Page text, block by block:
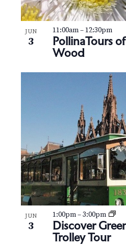
JUN
3
PollinaTours
Wood
11:00am–12:30pm
JUN
3
Discover
Trolley Tour
1:00pm–3:00pm